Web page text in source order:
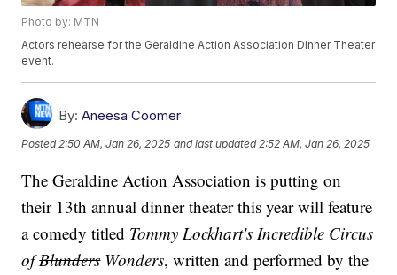
Photo by: MTN
Actors rehearse for the Geraldine Action Association Dinner Theater
event.
By: Aneesa Coomer
Posted 2:50 AM, Jan 26, 2025 and last updated 2:52 AM, Jan 26, 2025
The Geraldine Action Association is putting on
their 13th annual dinner theater this year will feature
a comedy titled Tommy Lockhart's Incredible Circus
ofBlundersWonders, written and performed by the